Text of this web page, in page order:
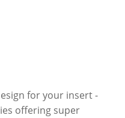
for your insert -
offering super